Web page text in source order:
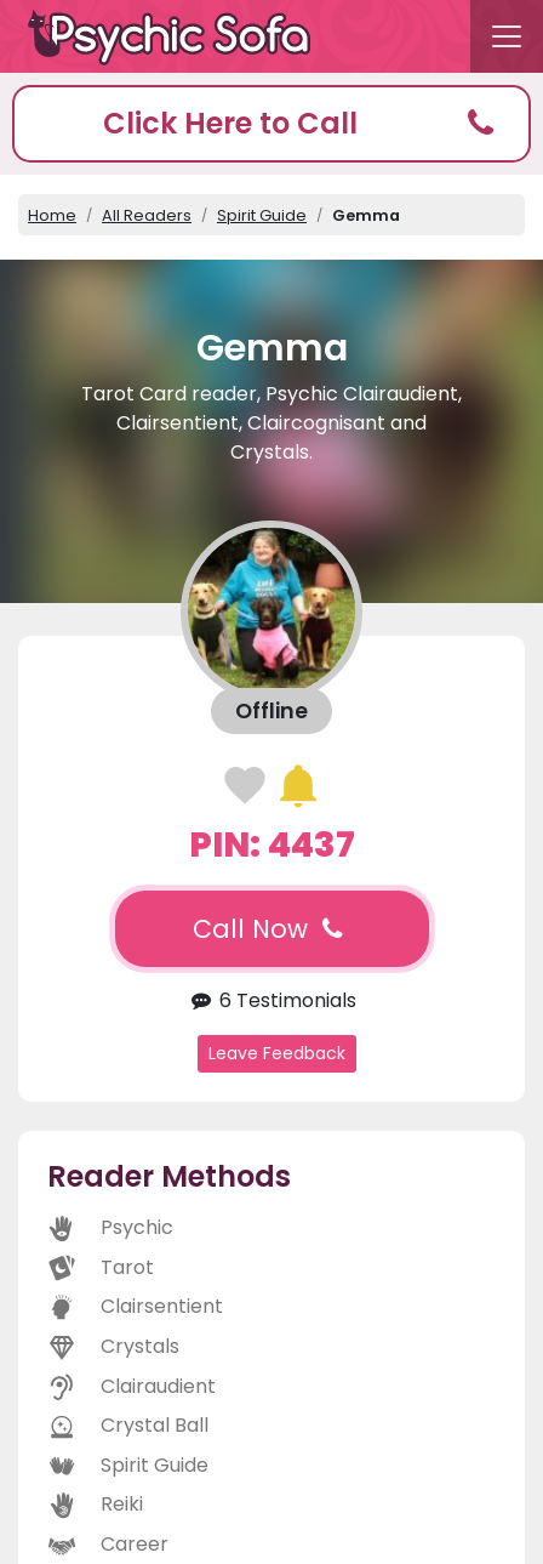
Click Here to Call
Home All Readers Spirit Guide Gemma
Gemma
Tarot Card reader, Psychic Clairaudient,
Clairsentient, Claircognisant and
Crystals.
Offline
PIN: 4437
Call Now
6 Testimonials
Leave Feedback
Reader Methods
Psychic
Tarot
Clairsentient
Crystals
Clairaudient
Crystal Ball
Spirit Guide
Reiki
Career